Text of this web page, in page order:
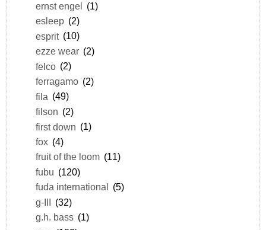
ernst engel (1)
esleep (2)
esprit (10)
ezze wear (2)
felco (2)
ferragamo (2)
fila (49)
filson (2)
first down (1)
fox (4)
fruit of the loom (11)
fubu (120)
fuda international
(5)
g-III (32)
g.h. bass (1)